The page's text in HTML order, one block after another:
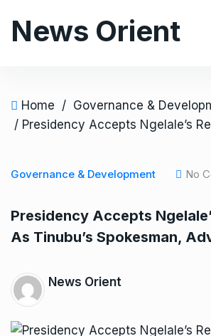
News Orient
Home / Governance &
Governance & Development No
Presidency Accepts
As Tinubu’s Spokesman,
News Orient